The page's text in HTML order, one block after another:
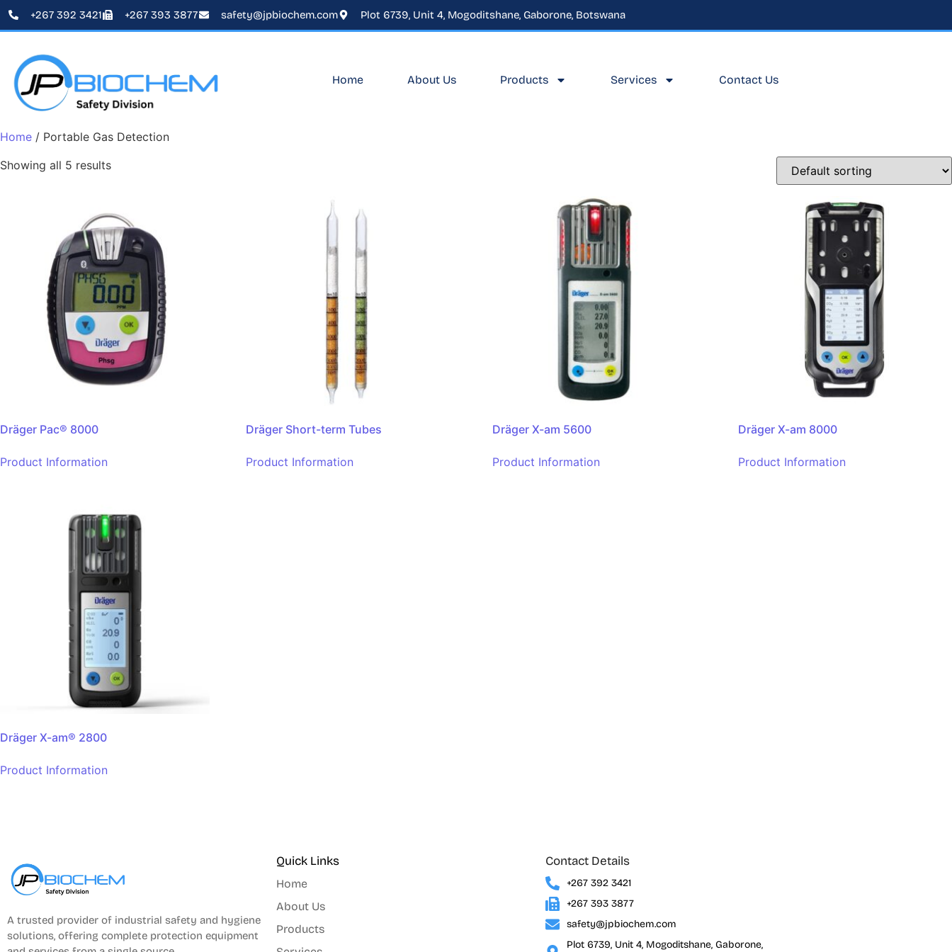
+267 392 3421 +267 393 3877 safety@jpbiochem.com Plot 6739, Unit 4, Mogoditshane, Gaborone, Botswana
Home About Us Products Services Contact Us
Home / Portable Gas Detection
Showing all 5 results
Dräger Pac® 8000
Product Information
Dräger Short-term Tubes
Product Information
Dräger X-am 5600
Product Information
Dräger X-am 8000
Product Information
Dräger X-am® 2800
Product Information
A trusted provider of industrial safety and hygiene
solutions, offering complete protection equipment
Quick Links
Home
About Us
Products
Contact Details
+267 392 3421
+267 393 3877
safety@jpbiochem.com
Plot 6739, Unit 4, Mogoditshane, Gaborone,